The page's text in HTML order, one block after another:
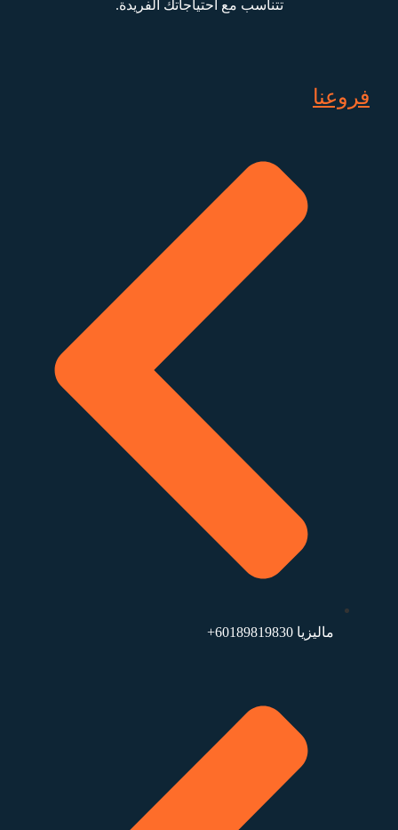
تتناسب مع احتياجاتك الفريدة.
فروعنا
ماليزيا ⁦+60189819830⁩